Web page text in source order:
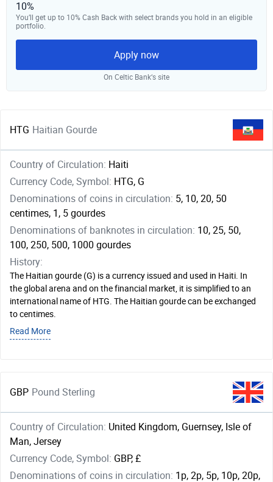
10%
You’ll get up to 10% Cash Back with select brands you hold in an eligible
portfolio.
Apply now
On Celtic Bank‘s site
HTG Haitian Gourde
Country of Circulation: Haiti
Currency Code, Symbol: HTG, G
Denominations of coins in circulation: 5, 10, 20, 50
centimes, 1, 5 gourdes
Denominations of banknotes in circulation: 10, 25, 50,
100, 250, 500, 1000 gourdes
History:
The Haitian gourde (G) is a currency issued and used in Haiti. In
the global arena and on the financial market, it is simplified to an
international name of HTG. The Haitian gourde can be exchanged
to centimes.
Read More
GBP Pound Sterling
Country of Circulation: United Kingdom, Guernsey, Isle of
Man, Jersey
Currency Code, Symbol: GBP, £
Denominations of coins in circulation: 1p, 2p, 5p, 10p, 20p,